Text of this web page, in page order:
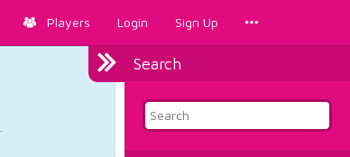
Players Login Sign Up
Search